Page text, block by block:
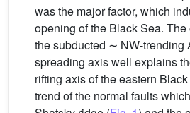
was the major factor, which
opening of the Black Sea.
the subducted ∼ NW-trending
spreading axis well explains
rifting axis of the eastern
trend of the normal faults